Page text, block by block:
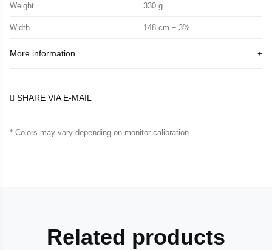
Weight 330 g
Width 148 cm ± 3%
More information
SHARE VIA E-MAIL
* Colors may vary depending on monitor calibration
Related products